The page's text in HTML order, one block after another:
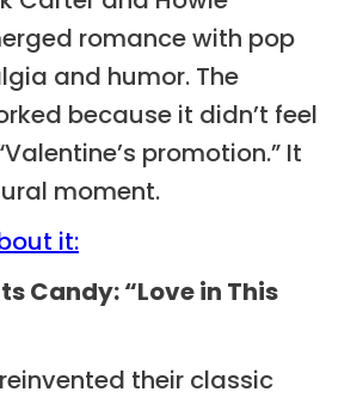
romance with pop
and humor. The
because it didn’t feel
promotion.” It
moment.
it:
Candy: “Love in This
their classic